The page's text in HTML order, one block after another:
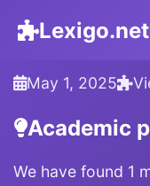
Lexigo.net
May 1, 2025
Academic
We have found 1